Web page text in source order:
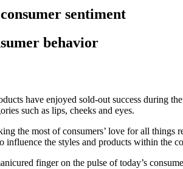
sentiment
behavior
have enjoyed sold-out success during
such as lips, cheeks and eyes.
the most of consumers’ love for all
the styles and products within the
finger on the pulse of today’s